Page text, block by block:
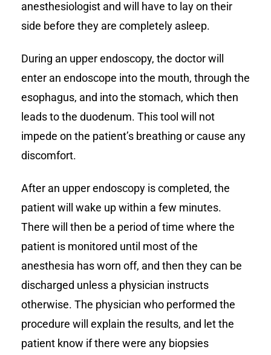
anesthesiologist and will have to lay on their
side before they are completely asleep.
During an upper endoscopy, the doctor will
enter an endoscope into the mouth, through the
esophagus, and into the stomach, which then
leads to the duodenum. This tool will not
impede on the patient’s breathing or cause any
discomfort.
After an upper endoscopy is completed, the
patient will wake up within a few minutes.
There will then be a period of time where the
patient is monitored until most of the
anesthesia has worn off, and then they can be
discharged unless a physician instructs
otherwise. The physician who performed the
procedure will explain the results, and let the
patient know if there were any biopsies